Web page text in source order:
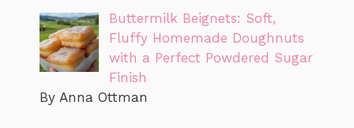
Buttermilk Beignets: Soft,
Fluffy Homemade Doughnuts
with a Perfect Powdered Sugar
Finish
By Anna Ottman